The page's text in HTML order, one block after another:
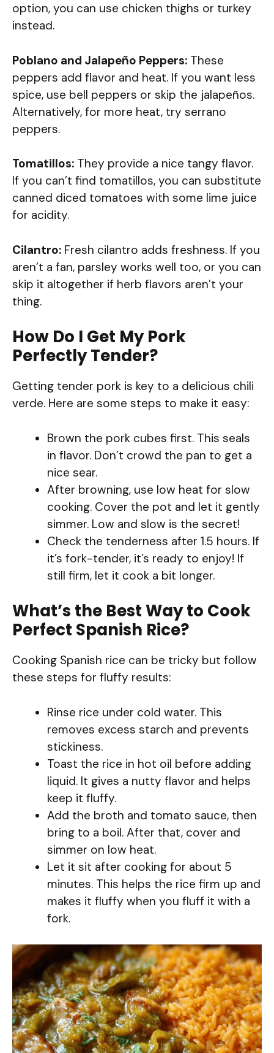
option, you can use chicken thighs or turkey
instead.
Poblano and Jalapeño Peppers: These
peppers add flavor and heat. If you want less
spice, use bell peppers or skip the jalapeños.
Alternatively, for more heat, try serrano
peppers.
Tomatillos: They provide a nice tangy flavor.
If you can’t find tomatillos, you can substitute
canned diced tomatoes with some lime juice
for acidity.
Cilantro: Fresh cilantro adds freshness. If you
aren’t a fan, parsley works well too, or you can
skip it altogether if herb flavors aren’t your
thing.
How Do I Get My Pork
Perfectly Tender?
Getting tender pork is key to a delicious chili
verde. Here are some steps to make it easy:
Brown the pork cubes first. This seals
in flavor. Don’t crowd the pan to get a
nice sear.
After browning, use low heat for slow
cooking. Cover the pot and let it gently
simmer. Low and slow is the secret!
Check the tenderness after 1.5 hours. If
it’s fork-tender, it’s ready to enjoy! If
still firm, let it cook a bit longer.
What’s the Best Way to Cook
Perfect Spanish Rice?
Cooking Spanish rice can be tricky but follow
these steps for fluffy results:
Rinse rice under cold water. This
removes excess starch and prevents
stickiness.
Toast the rice in hot oil before adding
liquid. It gives a nutty flavor and helps
keep it fluffy.
Add the broth and tomato sauce, then
bring to a boil. After that, cover and
simmer on low heat.
Let it sit after cooking for about 5
minutes. This helps the rice firm up and
makes it fluffy when you fluff it with a
fork.